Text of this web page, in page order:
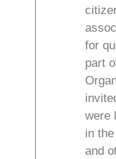
for
part
were
in
and